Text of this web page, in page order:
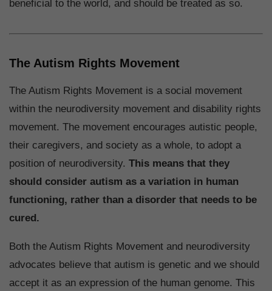
beneficial to the world, and should be treated as so.
The Autism Rights Movement
The Autism Rights Movement is a social movement
within the neurodiversity movement and disability rights
movement. The movement encourages autistic people,
their caregivers, and society as a whole, to adopt a
position of neurodiversity. This means that they
should consider autism as a variation in human
functioning, rather than a disorder that needs to be
cured.
Both the Autism Rights Movement and neurodiversity
advocates believe that autism is genetic and we should
accept it as an expression of the human genome. This